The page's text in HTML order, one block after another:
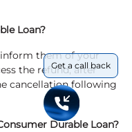
Loan?
them of your
the refund, after
cancellation following
Durable Loan?
Get a call back